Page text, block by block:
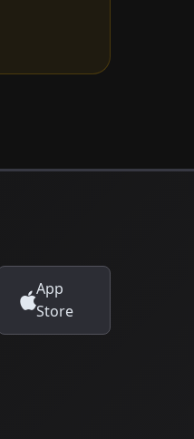
App
Store